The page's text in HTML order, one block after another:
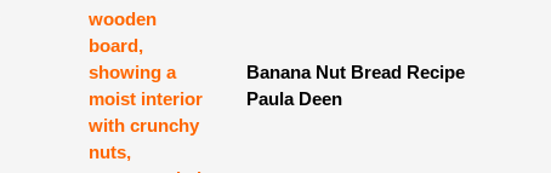
Banana Nut Bread Recipe
Paula Deen